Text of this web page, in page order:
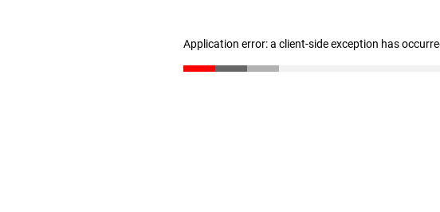
Application error: a client-side exception has